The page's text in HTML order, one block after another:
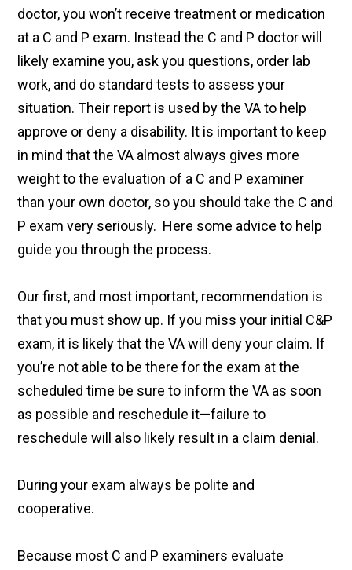
doctor, you won’t receive treatment or medication
at a C and P exam. Instead the C and P doctor will
likely examine you, ask you questions, order lab
work, and do standard tests to assess your
situation. Their report is used by the VA to help
approve or deny a disability. It is important to keep
in mind that the VA almost always gives more
weight to the evaluation of a C and P examiner
than your own doctor, so you should take the C and
P exam very seriously. Here some advice to help
guide you through the process.
Our first, and most important, recommendation is
that you must show up. If you miss your initial C&P
exam, it is likely that the VA will deny your claim. If
you’re not able to be there for the exam at the
scheduled time be sure to inform the VA as soon
as possible and reschedule it—failure to
reschedule will also likely result in a claim denial.
During your exam always be polite and
cooperative.
Because most C and P examiners evaluate